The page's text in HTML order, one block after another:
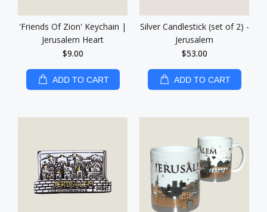
'Friends Of Zion' Keychain |
Jerusalem Heart
$9.00
ADD TO CART
Silver Candlestick (set of 2) -
Jerusalem
$53.00
ADD TO CART